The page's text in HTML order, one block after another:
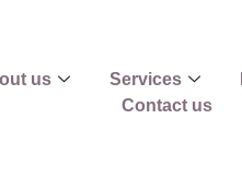
us Services
Contact us